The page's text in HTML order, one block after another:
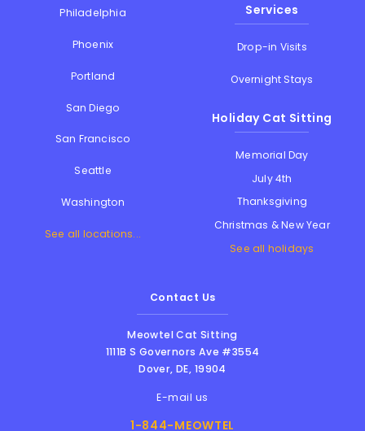
Philadelphia
Phoenix
Portland
San Diego
San Francisco
Seattle
Washington
See all locations...
Services
Drop-in Visits
Overnight Stays
Holiday Cat Sitting
Memorial Day
July 4th
Thanksgiving
Christmas & New Year
See all holidays
Contact Us
Meowtel Cat Sitting
1111B S Governors Ave #3554
Dover,DE, 19904
E-mail us
1-844-MEOWTEL